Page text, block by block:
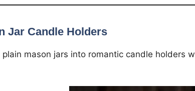
Jar Candle Holders
plain mason jars into romantic candle holders